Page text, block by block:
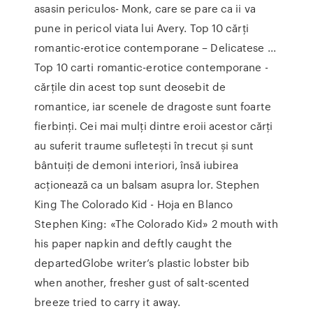
asasin periculos- Monk, care se pare ca ii va
pune in pericol viata lui Avery. Top 10 cărți
romantic-erotice contemporane – Delicatese ...
Top 10 carti romantic-erotice contemporane -
cărțile din acest top sunt deosebit de
romantice, iar scenele de dragoste sunt foarte
fierbinți. Cei mai mulți dintre eroii acestor cărți
au suferit traume sufletești în trecut și sunt
bântuiți de demoni interiori, însă iubirea
acționează ca un balsam asupra lor. Stephen
King The Colorado Kid - Hoja en Blanco
Stephen King: «The Colorado Kid» 2 mouth with
his paper napkin and deftly caught the
departedGlobe writer’s plastic lobster bib
when another, fresher gust of salt-scented
breeze tried to carry it away.